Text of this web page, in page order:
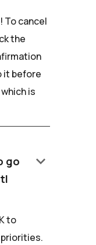
To cancel
the
it before
is
go
keyboard_arrow_down
to